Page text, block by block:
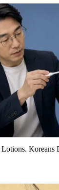
Koreans